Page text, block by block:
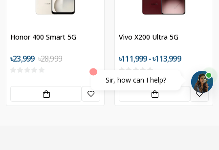
Honor 400 Smart 5G
৳23,999 ৳28,999
Vivo X200 Ultra 5G
৳111,999 - ৳113,999
Sir, how can I help?